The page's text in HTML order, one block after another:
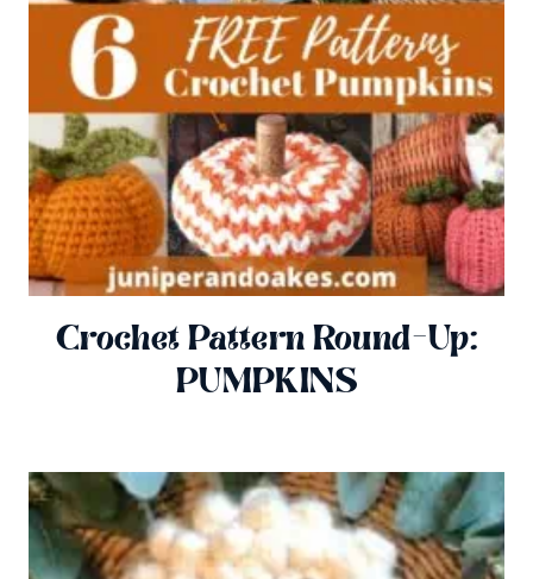
Crochet Pattern Round-Up:
PUMPKINS